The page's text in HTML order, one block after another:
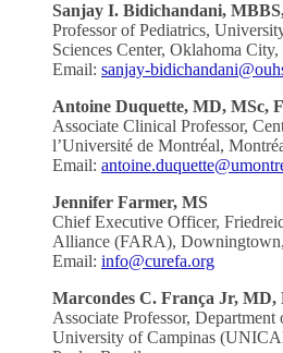
Sanjay I. Bidichandani,
Professor of Pediatrics,
Sciences Center, Oklahoma
Email: sanjay-
Antoine Duquette, MD, MSc,
Associate Clinical Professor,
l’Université de Montréal,
Email:
Jennifer Farmer, MS
Chief Executive Officer,
Alliance (FARA),
Email: info@curefa.org
Marcondes C. França Jr, MD,
Associate Professor,
University of Campinas